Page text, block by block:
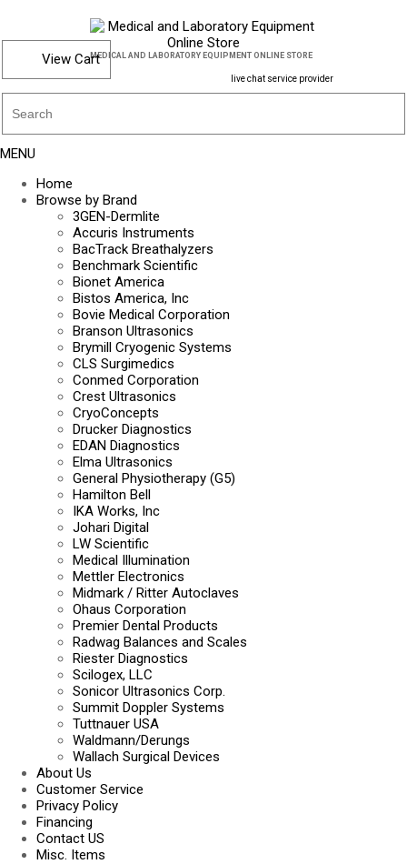
MEDICAL AND LABORATORY EQUIPMENT ONLINE STORE
live chat service provider
View Cart
MENU
Home
Browse by Brand
3GEN-Dermlite
Accuris Instruments
BacTrack Breathalyzers
Benchmark Scientific
Bionet America
Bistos America, Inc
Bovie Medical Corporation
Branson Ultrasonics
Brymill Cryogenic Systems
CLS Surgimedics
Conmed Corporation
Crest Ultrasonics
CryoConcepts
Drucker Diagnostics
EDAN Diagnostics
Elma Ultrasonics
General Physiotherapy (G5)
Hamilton Bell
IKA Works, Inc
Johari Digital
LW Scientific
Medical Illumination
Mettler Electronics
Midmark / Ritter Autoclaves
Ohaus Corporation
Premier Dental Products
Radwag Balances and Scales
Riester Diagnostics
Scilogex, LLC
Sonicor Ultrasonics Corp.
Summit Doppler Systems
Tuttnauer USA
Waldmann/Derungs
Wallach Surgical Devices
About Us
Customer Service
Privacy Policy
Financing
Contact US
Misc. Items